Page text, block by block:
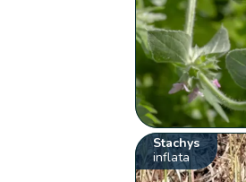
Stachys
inflata